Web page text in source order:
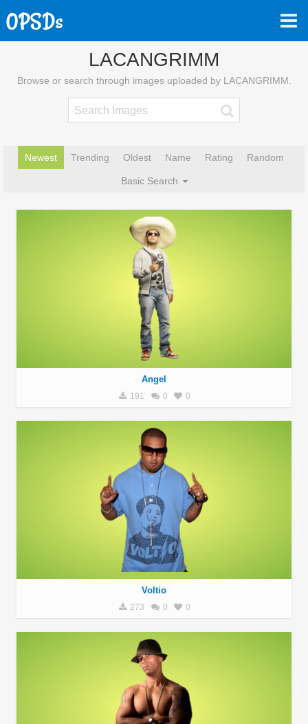
LACANGRIMM
Browse or search through images uploaded by LACANGRIMM.
Newest Trending Oldest Name Rating Random
Basic Search
Angel
191 0 0
Voltio
273 0 0